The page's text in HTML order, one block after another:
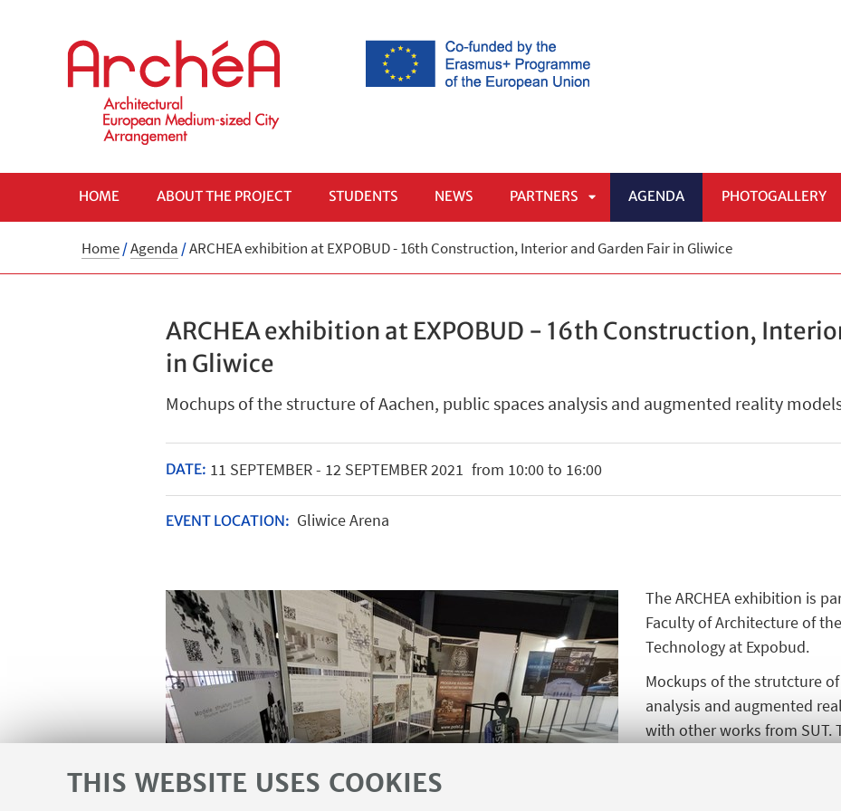
THIS WEBSITE USES COOKIES
HOME ABOUT THE PROJECT STUDENTS NEWS PARTNERS
APRI
AGENDA PHOTOGALLERY
Home/Agenda /ARCHEA exhibition at EXPOBUD - 16th Construction, Interior and Garden Fair in Gliwice
ARCHEA exhibition at EXPOBUD - 16th Construction,
in Gliwice
Mochups of the structure of Aachen, public spaces analysis and augmented reality
DATE: 11 SEPTEMBER- 12 SEPTEMBER2021 from 10:00 to 16:00
EVENT LOCATION: Gliwice Arena
The ARCHEA exhibition is
Faculty of Architecture of
Technology at Expobud.
Mockups of the strutcture
analysis and augmented
with other works from SUT.